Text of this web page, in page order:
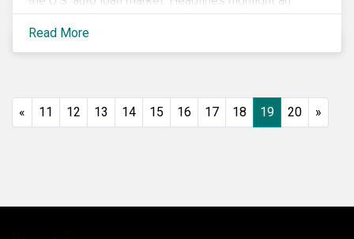
increase in delinquency and default rates, a
prevalence of deep subprime auto loans, lower
vehicle deliveries and higher inventories. Reminiscent
to manage related ESG risks.
Read More
« 11 12 13 14 15 16 17 18 19 20 »